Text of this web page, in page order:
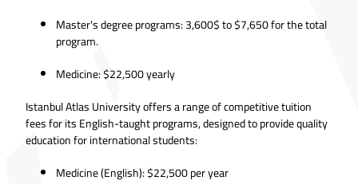
Master's degree programs: 3,600$ to $7,650 for the total
program.
Medicine: $22,500 yearly
Istanbul Atlas University offers a range of competitive tuition
fees for its English-taught programs, designed to provide quality
education for international students:
Medicine (English): $22,500 per year